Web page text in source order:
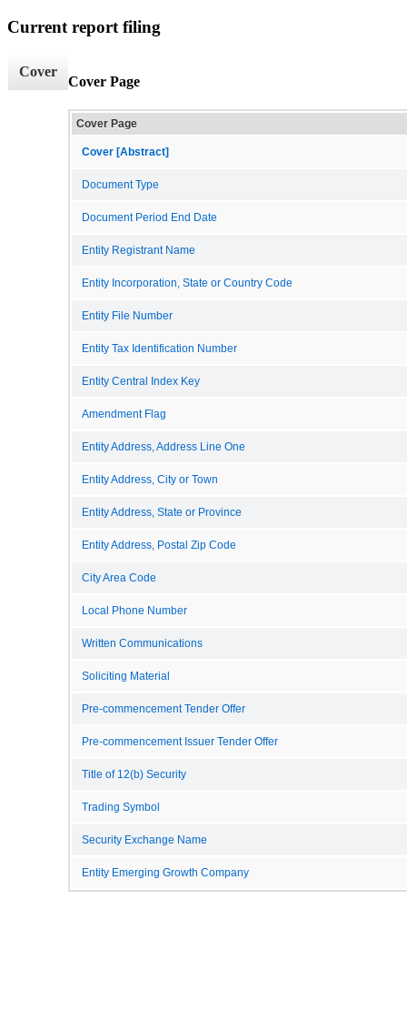
Current report filing
Cover
Cover Page
Cover Page
Cover [Abstract]
Document Type
Document Period End Date
Entity Registrant Name
Entity Incorporation, State or Country Code
Entity File Number
Entity Tax Identification Number
Entity Central Index Key
Amendment Flag
Entity Address, Address Line One
Entity Address, City or Town
Entity Address, State or Province
Entity Address, Postal Zip Code
City Area Code
Local Phone Number
Written Communications
Soliciting Material
Pre-commencement Tender Offer
Pre-commencement Issuer Tender Offer
Title of 12(b) Security
Trading Symbol
Security Exchange Name
Entity Emerging Growth Company